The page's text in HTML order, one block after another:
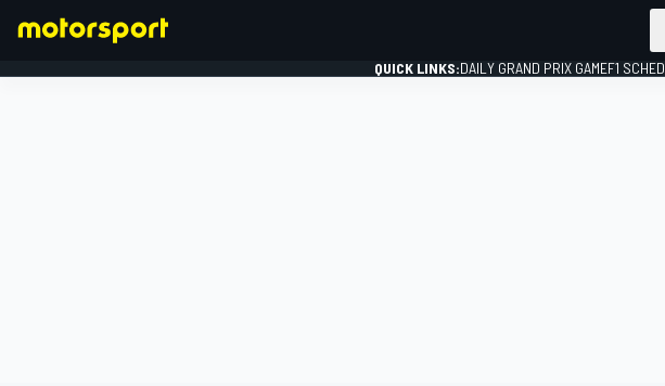
QUICK LINKS:DAILY GRAND PRIX GAMEF1